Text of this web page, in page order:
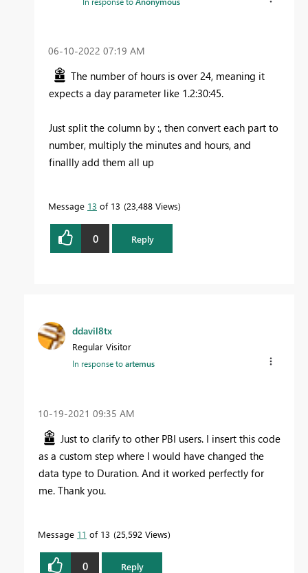
‎06-10-2022 07:19 AM
The number of hours is over 24, meaning it
expects a day parameter like 1.2:30:45.
Just split the column by :, then convert each part to
number, multiply the minutes and hours, and
finallly add them all up
Message 13 of 13 23,488 Views
0 Reply
ddavil8tx
Regular Visitor
In response toartemus
‎10-19-2021 09:35 AM
Just to clarify to other PBI users. I insert this code
as a custom step where I would have changed the
data type to Duration. And it worked perfectly for
me. Thank you.
Message 11 of 13 25,592 Views
0 Reply